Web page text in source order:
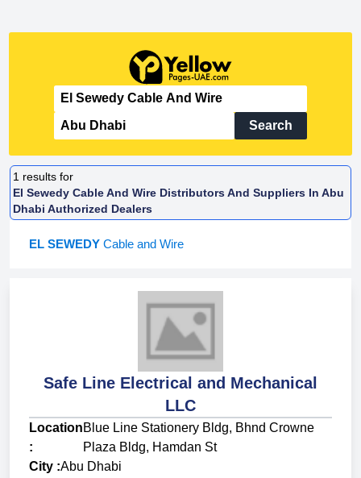
Search
1 results for
El Sewedy Cable And Wire Distributors And Suppliers In Abu
Dhabi Authorized Dealers
EL SEWEDY Cable and Wire
Safe Line Electrical and Mechanical
LLC
Location
:
Blue Line Stationery Bldg, Bhnd Crowne
Plaza Bldg, Hamdan St
City :Abu Dhabi